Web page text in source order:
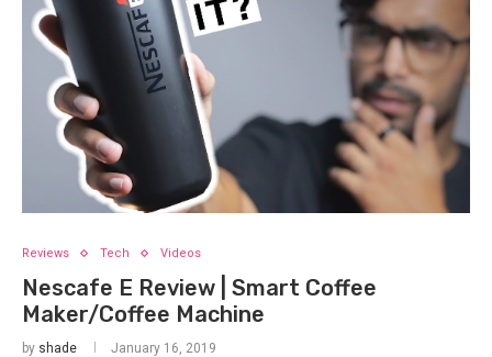
Reviews Tech Videos
Nescafe E Review | Smart Coffee
Maker/Coffee Machine
by shade January 16, 2019